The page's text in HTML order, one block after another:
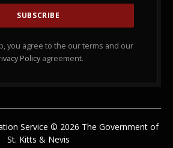
you agree to the our terms and our
Policy agreement.
Service © 2026 The Government of
St. Kitts & Nevis